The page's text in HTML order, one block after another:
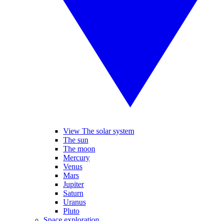
View The solar system
The sun
The moon
Mercury
Venus
Mars
Jupiter
Saturn
Uranus
Pluto